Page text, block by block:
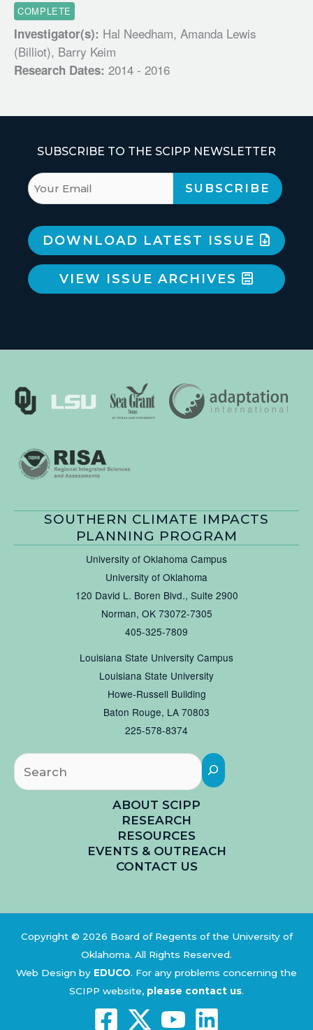
COMPLETE
Investigator(s): Hal Needham, Amanda Lewis
(Billiot), Barry Keim
Research Dates: 2014 - 2016
SUBSCRIBE TO THE SCIPP NEWSLETTER
DOWNLOAD LATEST ISSUE
VIEW ISSUE ARCHIVES
SOUTHERN CLIMATE IMPACTS
PLANNING PROGRAM
University of Oklahoma Campus
University of Oklahoma
120 David L. Boren Blvd., Suite 2900
Norman, OK 73072-7305
405-325-7809
Louisiana State University Campus
Louisiana State University
Howe-Russell Building
Baton Rouge, LA 70803
225-578-8374
ABOUT SCIPP
RESEARCH
RESOURCES
EVENTS & OUTREACH
CONTACT US
Copyright © 2026 Board of Regents of the University of
Oklahoma. All Rights Reserved.
Web Design by EDUCO. For any problems concerning the
SCIPP website, please contact us.